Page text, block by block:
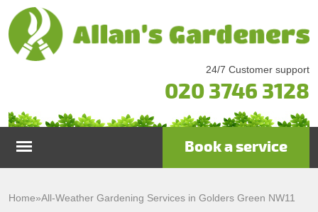
24/7 Customer support
020 3746 3128
Book a service
Home»All-Weather Gardening Services in Golders Green NW11